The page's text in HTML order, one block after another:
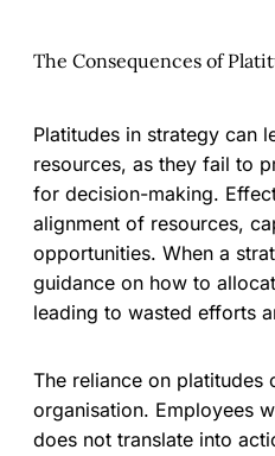
The Consequences of
Platitudes in strategy can
resources, as they fail to
for decision-making.
alignment of resources,
opportunities. When a
guidance on how to
leading to wasted efforts
The reliance on platitudes
organisation. Employees
does not translate into